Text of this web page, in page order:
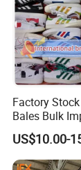
Factory
Bales Bulk
Hand
Men's
Shoes for
US$10.00-